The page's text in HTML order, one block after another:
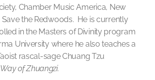
Chamber Music America, New
Save the Redwoods. He is currently
in the Masters of Divinity program
University where he also teaches a
rascal-sage Chuang Tzu
Way of Zhuangzi.